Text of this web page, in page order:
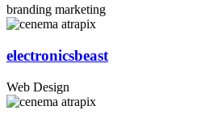
branding marketing
electronicsbeast
Web Design